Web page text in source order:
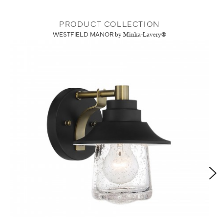
PRODUCT COLLECTION
WESTFIELD MANOR by Minka-Lavery®